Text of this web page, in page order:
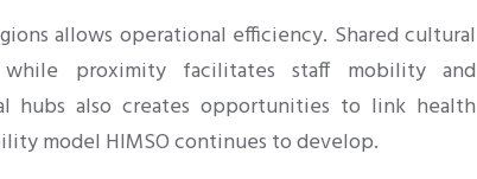
allows operational efficiency. Shared cultural
while proximity facilitates staff mobility and
hubs also creates opportunities to link health
model HIMSO continues to develop.